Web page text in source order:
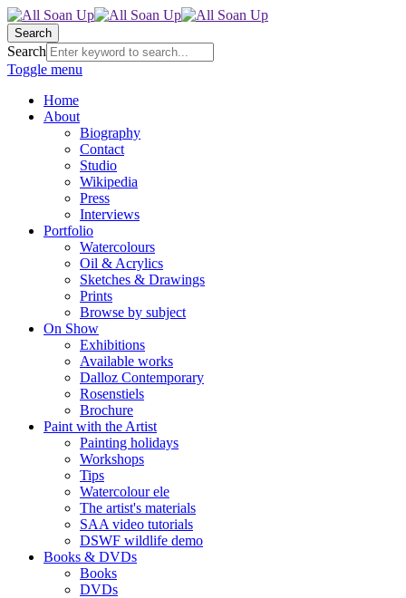
Search
Search
Toggle menu
Home
About
Biography
Contact
Studio
Wikipedia
Press
Interviews
Portfolio
Watercolours
Oil & Acrylics
Sketches & Drawings
Prints
Browse by subject
On Show
Exhibitions
Available works
Dalloz Contemporary
Rosenstiels
Brochure
Paint with the Artist
Painting holidays
Workshops
Tips
Watercolour ele
The artist's materials
SAA video tutorials
DSWF wildlife demo
Books & DVDs
Books
DVDs